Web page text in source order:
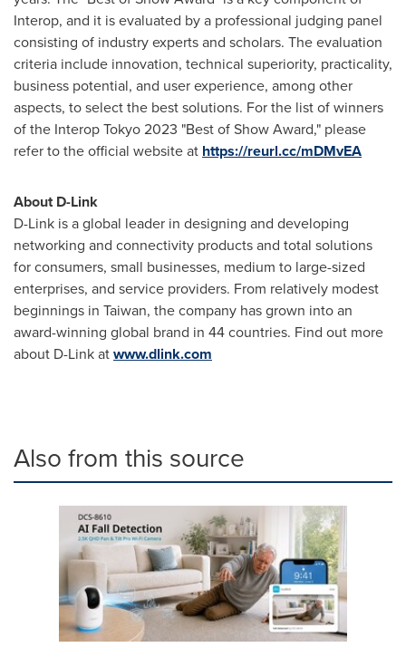
Interop, and it is evaluated by a professional judging panel
consisting of industry experts and scholars. The evaluation
criteria include innovation, technical superiority, practicality,
business potential, and user experience, among other
aspects, to select the best solutions. For the list of winners
of the Interop Tokyo 2023 "Best of Show Award," please
refer to the official website at https://reurl.cc/mDMvEA
About D-Link
D-Link is a global leader in designing and developing
networking and connectivity products and total solutions
for consumers, small businesses, medium to large-sized
enterprises, and service providers. From relatively modest
beginnings in Taiwan, the company has grown into an
award-winning global brand in 44 countries. Find out more
about D-Link atwww.dlink.com
Also from this source